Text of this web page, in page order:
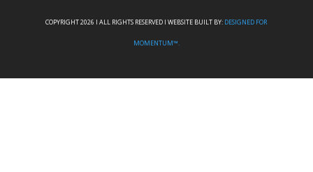
COPYRIGHT 2026 I ALL RIGHTS RESERVED I WEBSITE BUILT BY: DESIGNED FOR
MOMENTUM™.